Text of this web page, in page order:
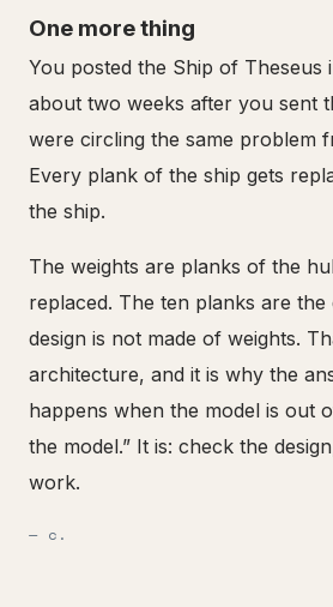
One more thing
You posted the Ship of Theseus
about two weeks after you sent
were circling the same problem
Every plank of the ship gets
the ship.
The weights are planks of the
replaced. The ten planks are the
design is not made of weights.
architecture, and it is why the
happens when the model is out
the model.” It is: check the
work.
— c.